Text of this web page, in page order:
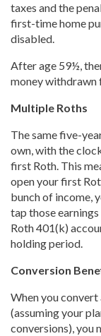
taxes and the
first-time home
disabled.
After age 59½,
money withdrawn
Multiple Roths
The same five-
own, with the
first Roth. This
open your first
bunch of income,
tap those
Roth 401(k)
holding period.
Conversion
When you
(assuming your
conversions), you